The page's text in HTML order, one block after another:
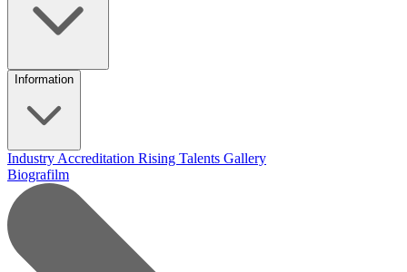
Information
Industry Accreditation Rising Talents Gallery
Biografilm